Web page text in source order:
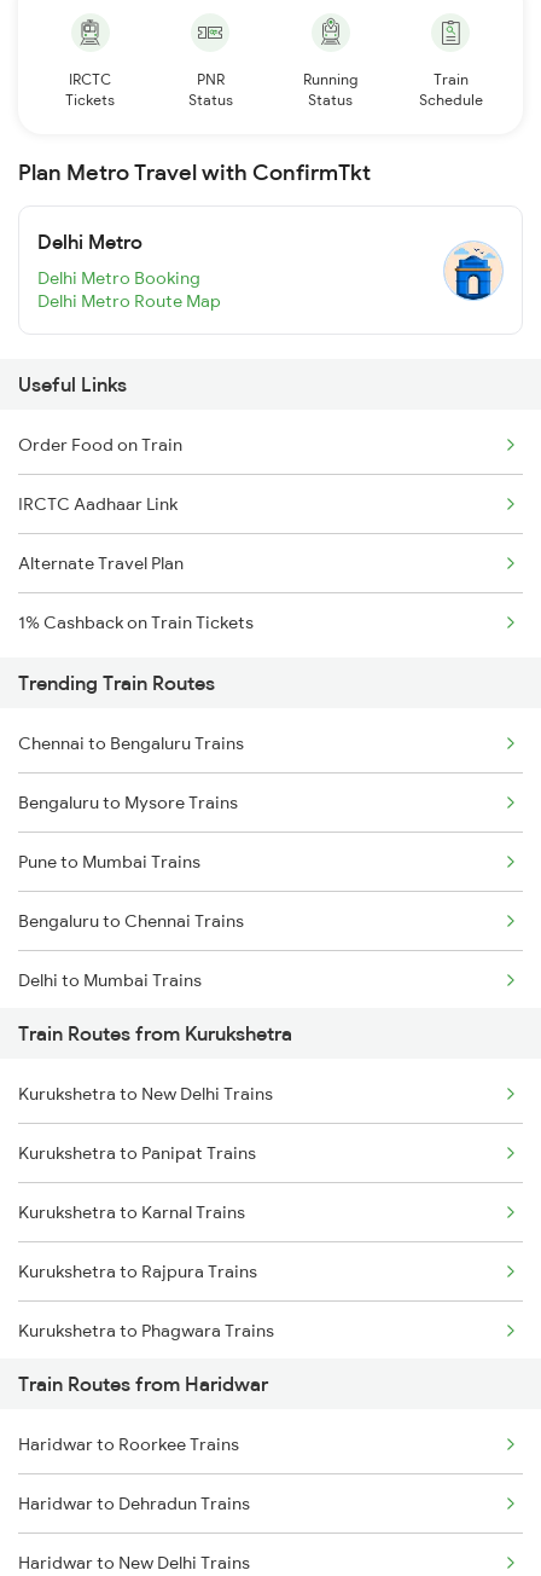
IRCTC
Tickets
PNR
Status
Running
Status
Train
Schedule
Plan Metro Travel with ConfirmTkt
Delhi Metro
Delhi Metro Booking
Delhi Metro Route Map
Useful Links
Order Food on Train
IRCTC Aadhaar Link
Alternate Travel Plan
1% Cashback on Train Tickets
Trending Train Routes
Chennai to Bengaluru Trains
Bengaluru to Mysore Trains
Pune to Mumbai Trains
Bengaluru to Chennai Trains
Delhi to Mumbai Trains
Mumbai to Pune Trains
Delhi to Jammu Trains
Mumbai to Delhi Trains
Mumbai to Goa Trains
Chennai to Coimbatore Trains
Train Routes from Kurukshetra
Kurukshetra to New Delhi Trains
Kurukshetra to Panipat Trains
Kurukshetra to Karnal Trains
Kurukshetra to Rajpura Trains
Kurukshetra to Phagwara Trains
Kurukshetra to Jalandhar Trains
Train Routes from Haridwar
Haridwar to Roorkee Trains
Haridwar to Dehradun Trains
Haridwar to New Delhi Trains